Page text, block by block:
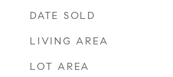
DATE SOLD
LIVING AREA
LOT AREA